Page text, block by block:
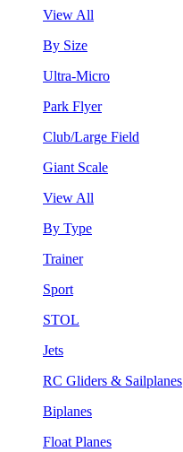
View All
By Size
Ultra-Micro
Park Flyer
Club/Large Field
Giant Scale
View All
By Type
Trainer
Sport
STOL
Jets
RC Gliders & Sailplanes
Biplanes
Float Planes